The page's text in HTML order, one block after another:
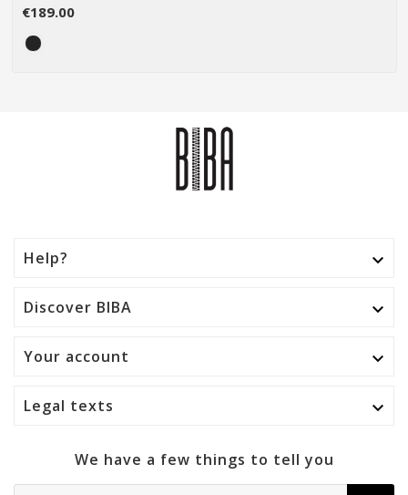
€189.00
Help? 
Discover BIBA 
Your account 
Legal texts 
We have a few things to tell you